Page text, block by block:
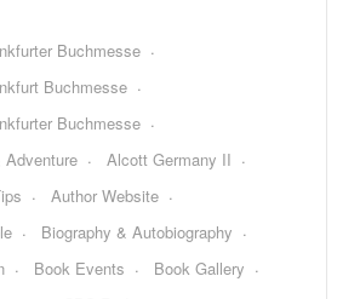
Buchmesse
Buchmesse
Buchmesse
Alcott Germany II
Author Website
Biography & Autobiography
Book Events
Book Gallery